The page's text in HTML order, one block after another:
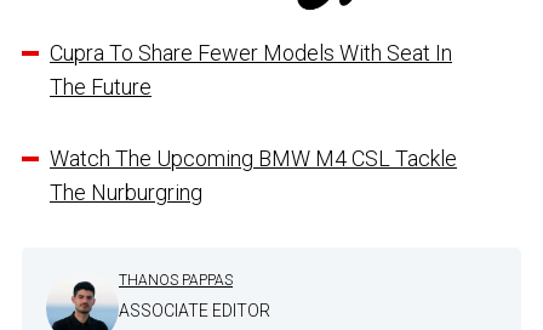
Cupra To Share Fewer Models With Seat In
The Future
Watch The Upcoming BMW M4 CSL Tackle
The Nurburgring
THANOS PAPPAS
ASSOCIATE EDITOR